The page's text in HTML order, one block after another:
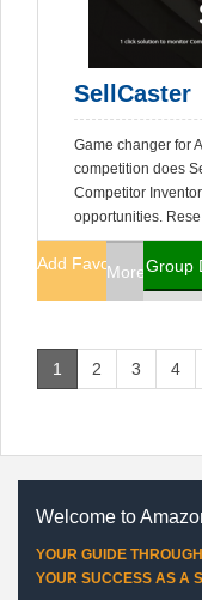
SellCaster
Game changer for
competition does
Competitor
opportunities. Rese
Add FavoritesMore Info
Group
1 2 3 4
Welcome to
YOUR GUIDE
YOUR SUCCESS AS A